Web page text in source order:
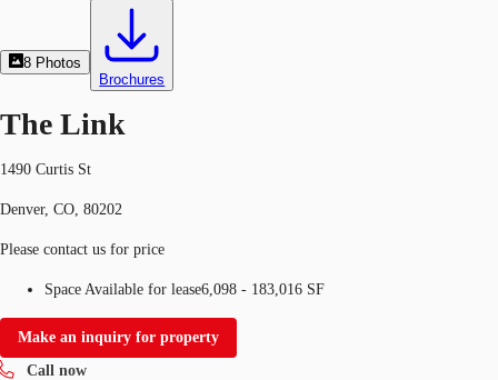
8 Photos
Brochures
The Link
1490 Curtis St
Denver, CO, 80202
Please contact us for price
Space Available for lease6,098 - 183,016 SF
Make an inquiry for property
Call now